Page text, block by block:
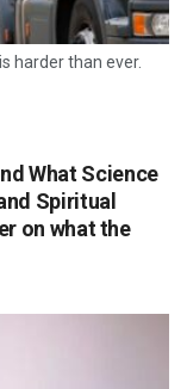
harder than ever.
What Science
Spiritual
on what the